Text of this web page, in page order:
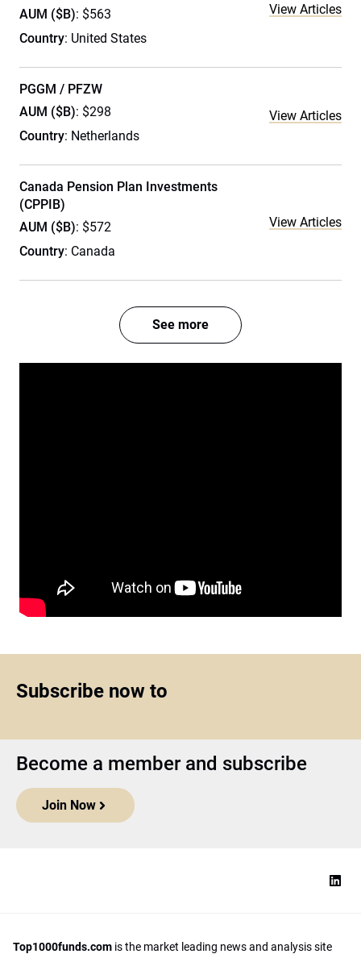
AUM ($B): $563
Country: United States
View Articles
PGGM / PFZW
AUM ($B): $298
Country: Netherlands
View Articles
Canada Pension Plan Investments
(CPPIB)
AUM ($B): $572
Country: Canada
View Articles
See more
Subscribe now to
Become a member and subscribe
Join Now
Top1000funds.com is the market leading news and analysis site